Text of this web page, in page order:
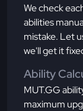
We check
abilities
mistake. Let
we'll get it
Ability
MUT.GG
maximum